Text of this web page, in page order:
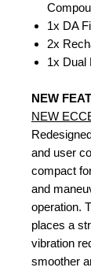
1x DA
2x
1x Dual
NEW
NEW
and user
compact
and
operation.
places a
vibration
smoother